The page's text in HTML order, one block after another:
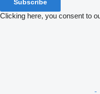
Subscribe
Clicking here, you consent to